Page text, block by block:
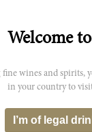
Brut Blanc
Welcome
fine wines and spirits,
in your country to
I’m of legal